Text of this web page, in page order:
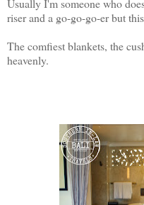
riser and a go-go-go-er but
The comfiest blankets, the
heavenly.